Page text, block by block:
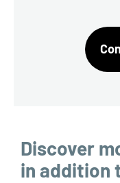
Discover
in addition